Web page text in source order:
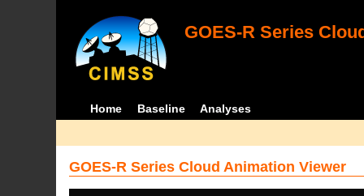
GOES-R Series
Home Baseline Analyses
GOES-R Series Cloud Animation Viewer